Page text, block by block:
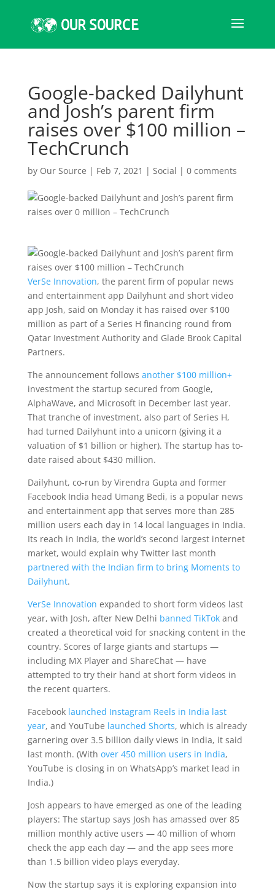
Google-backed Dailyhunt
and Josh’s parent firm
raises over $100 million –
TechCrunch
by Our Source | Feb 7, 2021 | Social | 0 comments
VerSe Innovation, the parent firm of popular news
and entertainment app Dailyhunt and short video
app Josh, said on Monday it has raised over $100
million as part of a Series H financing round from
Qatar Investment Authority and Glade Brook Capital
Partners.
The announcement follows another $100 million+
investment the startup secured from Google,
AlphaWave, and Microsoft in December last year.
That tranche of investment, also part of Series H,
had turned Dailyhunt into a unicorn (giving it a
valuation of $1 billion or higher). The startup has to-
date raised about $430 million.
Dailyhunt, co-run by Virendra Gupta and former
Facebook India head Umang Bedi, is a popular news
and entertainment app that serves more than 285
million users each day in 14 local languages in India.
Its reach in India, the world’s second largest internet
market, would explain why Twitter last month
partnered with the Indian firm to bring Moments to
Dailyhunt.
VerSe Innovation expanded to short form videos last
year, with Josh, after New Delhi banned TikTokand
created a theoretical void for snacking content in the
country. Scores of large giants and startups —
including MX Player and ShareChat — have
attempted to try their hand at short form videos in
the recent quarters.
Facebook launched Instagram Reels in India last
year, and YouTube launched Shorts, which is already
garnering over 3.5 billion daily views in India, it said
last month. (With over 450 million users in India,
YouTube is closing in on WhatsApp’s market lead in
India.)
Josh appears to have emerged as one of the leading
players: The startup says Josh has amassed over 85
million monthly active users — 40 million of whom
check the app each day — and the app sees more
than 1.5 billion video plays everyday.
Now the startup says it is exploring expansion into